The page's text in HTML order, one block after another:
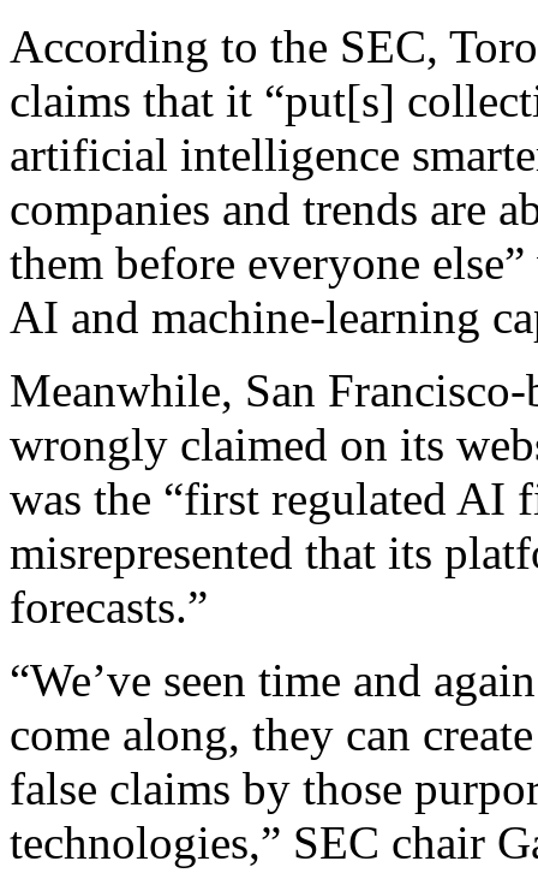
According to the SEC,
claims that it “put[s]
artificial intelligence
companies and trends are
them before everyone
AI and machine-learning
Meanwhile, San
wrongly claimed on its
was the “first regulated AI
misrepresented that its
forecasts.”
“We’ve seen time and
come along, they can
false claims by those
technologies,” SEC chair